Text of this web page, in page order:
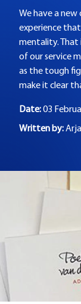
We have a
experience
mentality. That
of our service
as the tough
make it clear
Date:03
Written by: